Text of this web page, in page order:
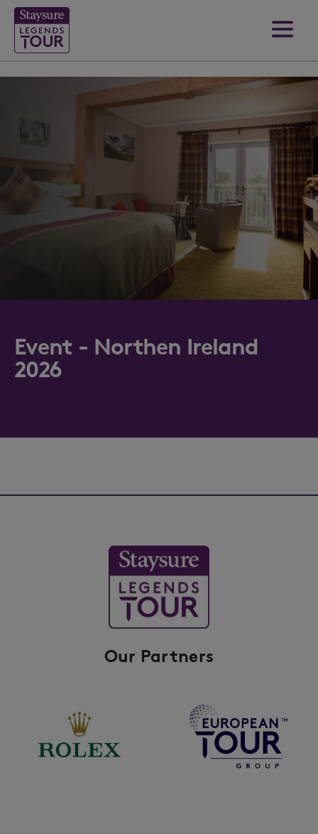
Event - Northen Ireland
2026
Our Partners